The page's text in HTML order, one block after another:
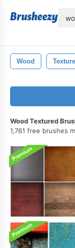
Wood Texture
Wood Textured
1,761 free brushes